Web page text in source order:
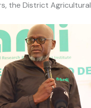
the District Agricultural